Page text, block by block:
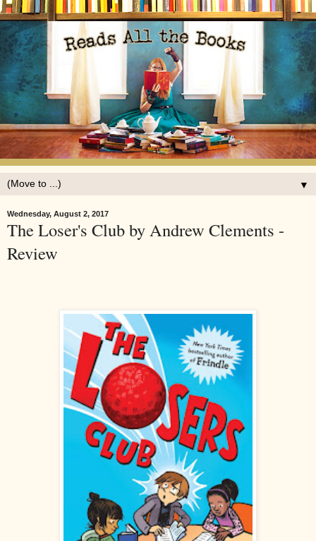
▼
Wednesday, August 2, 2017
The Loser's Club by Andrew Clements -
Review